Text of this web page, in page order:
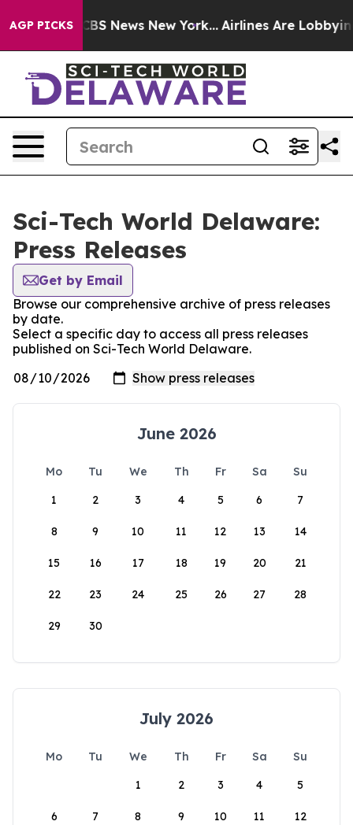
AGP PICKS
was CBS News New York... Airlines Are Lobbying
Sci-Tech World Delaware:
Press Releases
Get by Email
Browse our comprehensive archive of press releases
by date.
Select a specific day to access all press releases
published on Sci-Tech World Delaware.
June 2026
Mo Tu We Th Fr Sa
Su
1
2 3 4 5 6 7
8 9 10 11 12 13 14
15 16 17 18 19 20 21
22 23 24 25 26 27 28
29 30
July 2026
Mo Tu We Th Fr Sa
Su
1
2 3 4 5
6 7 8 9 10 11 12